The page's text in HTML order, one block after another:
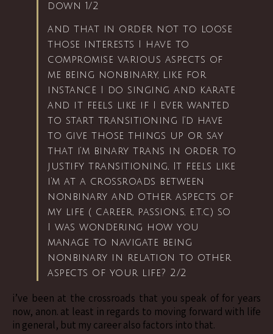
down 1/2
and that in order not to loose
those interests I have to
compromise various aspects of
me being nonbinary, like for
instance I do singing and karate
and it feels like if I ever wanted
to start transitioning I’d have
to give those things up or say
that i’m binary trans in order to
justify transitioning, It feels like
i’m at a crossroads between
nonbinary and other aspects of
my life ( career, passions, e.t.c) so
I was wondering how you
manage to navigate being
nonbinary in relation to other
aspects of your life? 2/2
i’ve been at the crossroads that you speak of for years
now, anon. at least in regards to moving forward with life
in general, but my career also factors into that.